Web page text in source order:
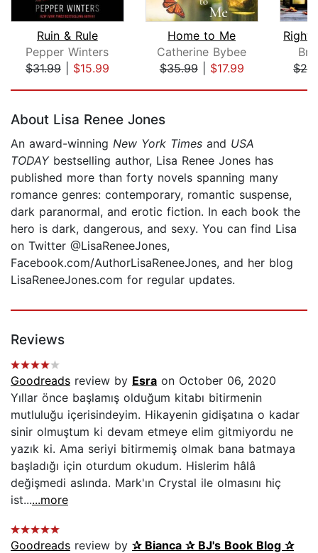
Ruin & Rule
Pepper Winters
$31.99| $15.99
Home to Me
Catherine Bybee
$35.99| $17.99
About Lisa Renee Jones
An award-winning New York Times and USA
TODAYbestselling author, Lisa Renee Jones has
published more than forty novels spanning many
romance genres: contemporary, romantic suspense,
dark paranormal, and erotic fiction. In each book the
hero is dark, dangerous, and sexy. You can find Lisa
on Twitter @LisaReneeJones,
Facebook.com/AuthorLisaReneeJones, and her blog
LisaReneeJones.com for regular updates.
Reviews
Goodreads review by Esra on October 06, 2020
Yıllar önce başlamış olduğum kitabı bitirmenin
mutluluğu içerisindeyim. Hikayenin gidişatına o kadar
sinir olmuştum ki devam etmeye elim gitmiyordu ne
yazık ki. Ama seriyi bitirmemiş olmak bana batmaya
başladığı için oturdum okudum. Hislerim hâlâ
değişmedi aslında. Mark'ın Crystal ile olmasını hiç
ist......more
Goodreads review by ✰ Bianca ✰ BJ's Book Blog ✰